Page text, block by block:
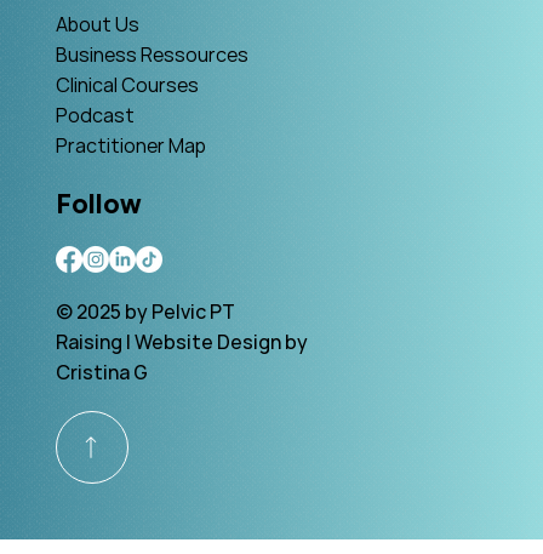
About Us
Business Ressources
Clinical Courses
Podcast
Practitioner Map
Follow
© 2025 by Pelvic PT
Raising | Website Design by
Cristina G